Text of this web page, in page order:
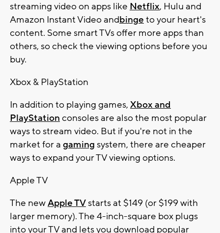
streaming video on apps like Netflix, Hulu and
Amazon Instant Video andbinge to your heart's
content. Some smart TVs offer more apps than
others, so check the viewing options before you
buy.
Xbox & PlayStation
In addition to playing games, Xbox and
PlayStation consoles are also the most popular
ways to stream video. But if you're not in the
market for a gaming system, there are cheaper
ways to expand your TV viewing options.
Apple TV
The newApple TVstarts at $149 (or $199 with
larger memory). The 4-inch-square box plugs
into your TV and lets you download popular